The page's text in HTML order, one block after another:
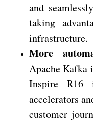
and
taking
infrastructure.
More
Apache Kafka
Inspire R16
accelerators
customer